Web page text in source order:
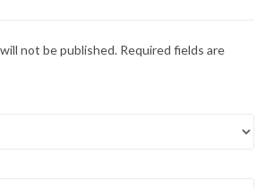
not be published. Required fields are